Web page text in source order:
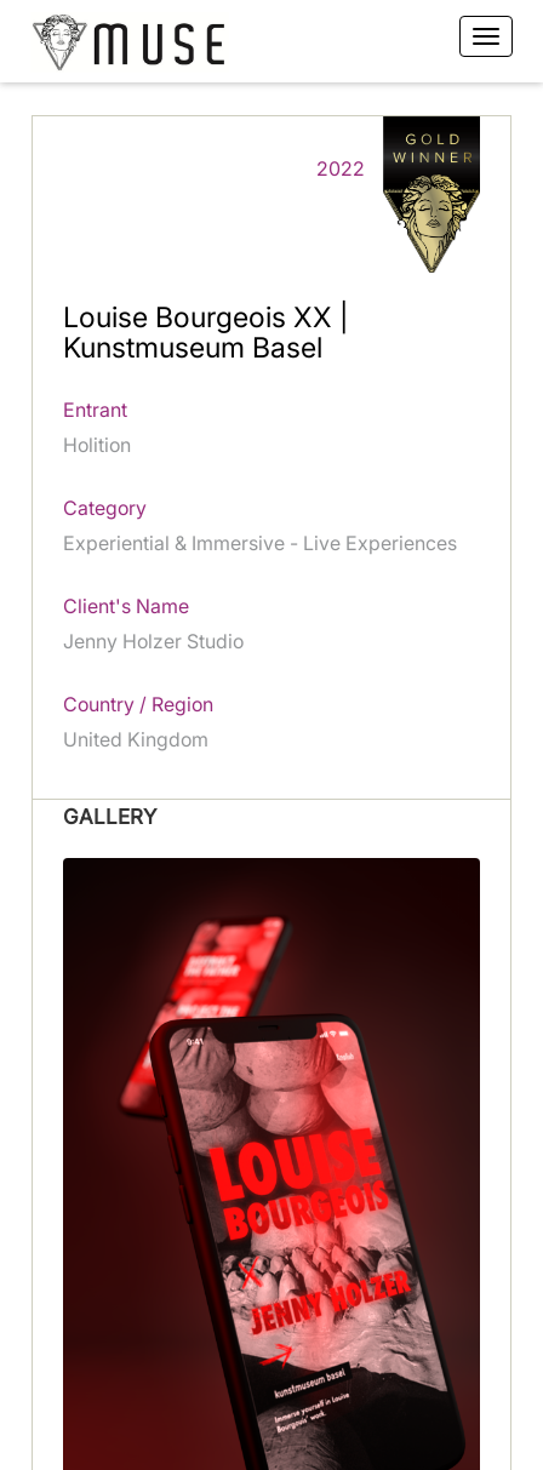
2022
Louise Bourgeois XX |
Kunstmuseum Basel
Entrant
Holition
Category
Experiential & Immersive - Live Experiences
Client's Name
Jenny Holzer Studio
Country / Region
United Kingdom
GALLERY